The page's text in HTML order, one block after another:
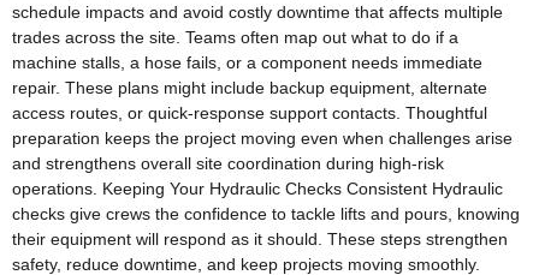
schedule impacts and avoid costly downtime that affects multiple
trades across the site. Teams often map out what to do if a
machine stalls, a hose fails, or a component needs immediate
repair. These plans might include backup equipment, alternate
access routes, or quick‑response support contacts. Thoughtful
preparation keeps the project moving even when challenges arise
and strengthens overall site coordination during high‑risk
operations. Keeping Your Hydraulic Checks Consistent Hydraulic
checks give crews the confidence to tackle lifts and pours, knowing
their equipment will respond as it should. These steps strengthen
safety, reduce downtime, and keep projects moving smoothly.